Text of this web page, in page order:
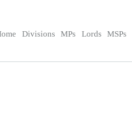
Divisions MPs Lords MSPs